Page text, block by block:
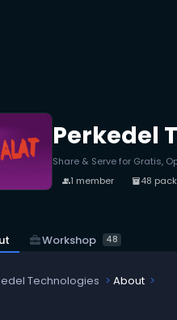
Perkedel
Share & Serve for Gratis,
people1 member inventory_248
business_centerWorkshop 48
Technologies About